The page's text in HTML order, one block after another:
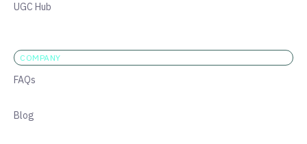
UGC Hub
COMPANY
FAQs
Blog